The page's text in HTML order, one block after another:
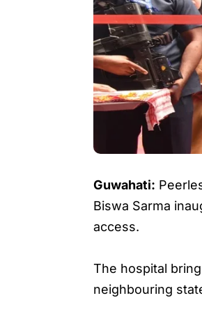
Guwahati:
Biswa Sarma
access.
The hospital
neighbouring